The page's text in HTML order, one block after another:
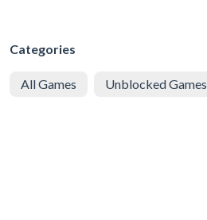
Categories
All Games Unblocked Games